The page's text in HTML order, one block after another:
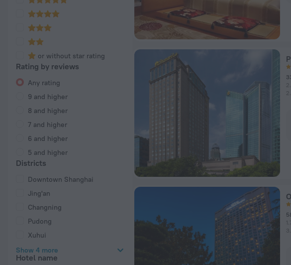
or without star rating
Rating by reviews
Any rating
9 and higher
8 and higher
7 and higher
6 and higher
5 and higher
Districts
Downtown Shanghai
Jing'an
Changning
Pudong
Xuhui
Show 4 more
Hotel name